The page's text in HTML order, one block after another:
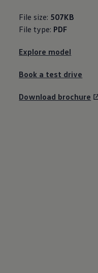
File size: 507KB
File type: PDF
Explore model
Book a test drive
Download brochure